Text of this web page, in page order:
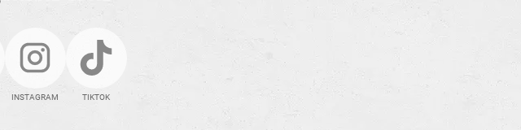
INSTAGRAM TIKTOK